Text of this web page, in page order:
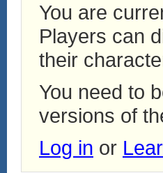
You are
Players can
their
You need to
versions of
Log in or